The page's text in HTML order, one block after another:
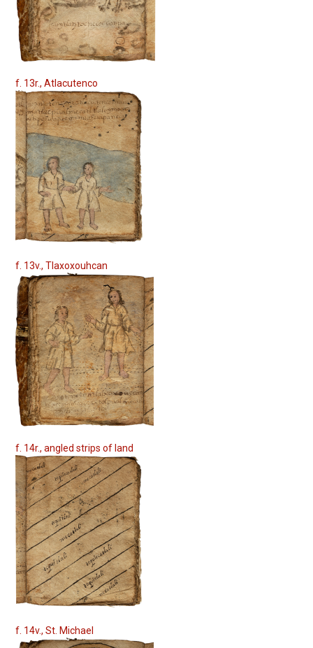
f. 13r., Atlacutenco
f. 13v., Tlaxoxouhcan
f. 14r., angled strips of land
f. 14v., St. Michael